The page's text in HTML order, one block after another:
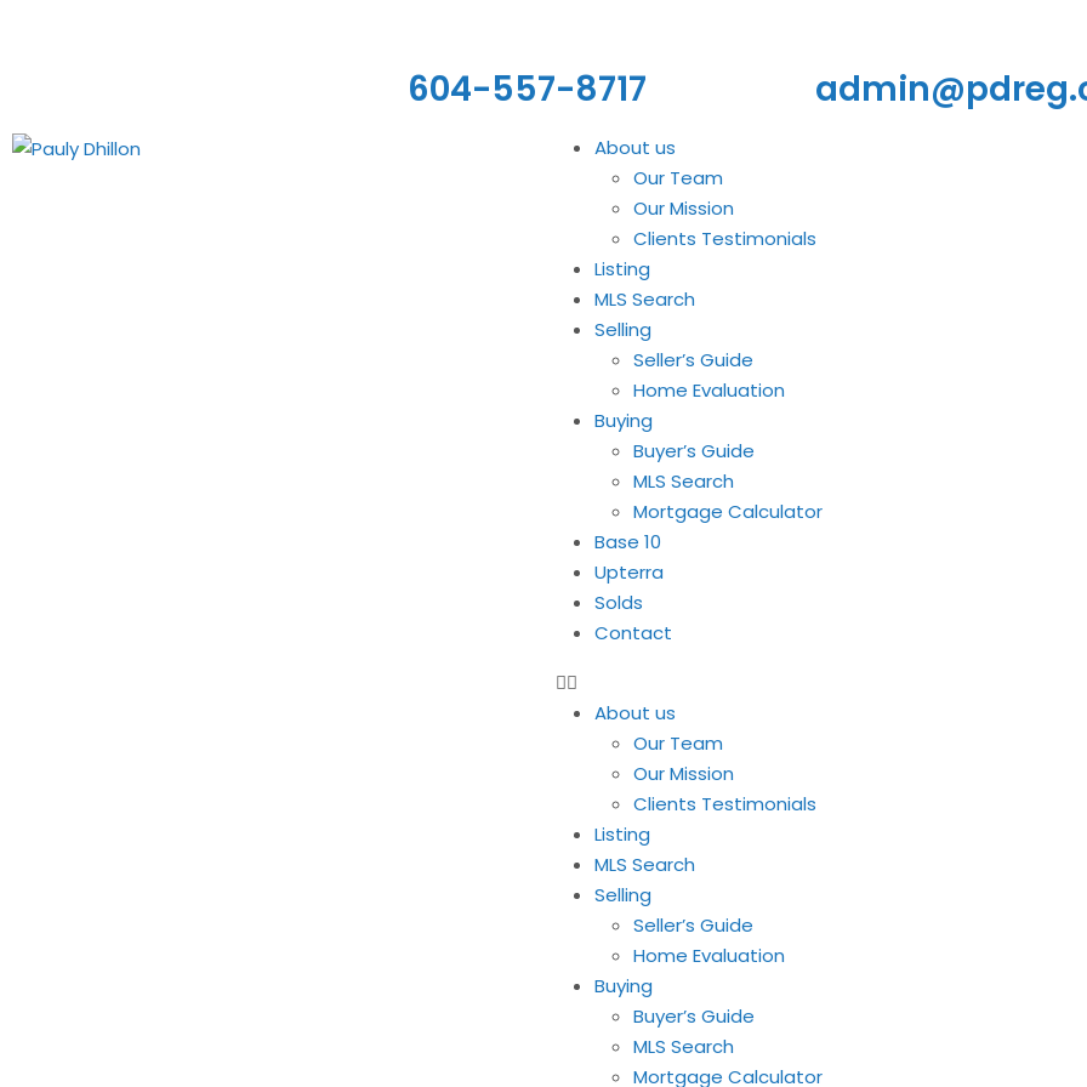
604-557-8717
About us
Our Team
Our Mission
Clients Testimonials
Listing
MLS Search
Selling
Seller’s Guide
Home Evaluation
Buying
Buyer’s Guide
MLS Search
Mortgage Calculator
Base 10
Upterra
Solds
Contact
About us
Our Team
Our Mission
Clients Testimonials
Listing
MLS Search
Selling
Seller’s Guide
Home Evaluation
Buying
Buyer’s Guide
MLS Search
Mortgage Calculator